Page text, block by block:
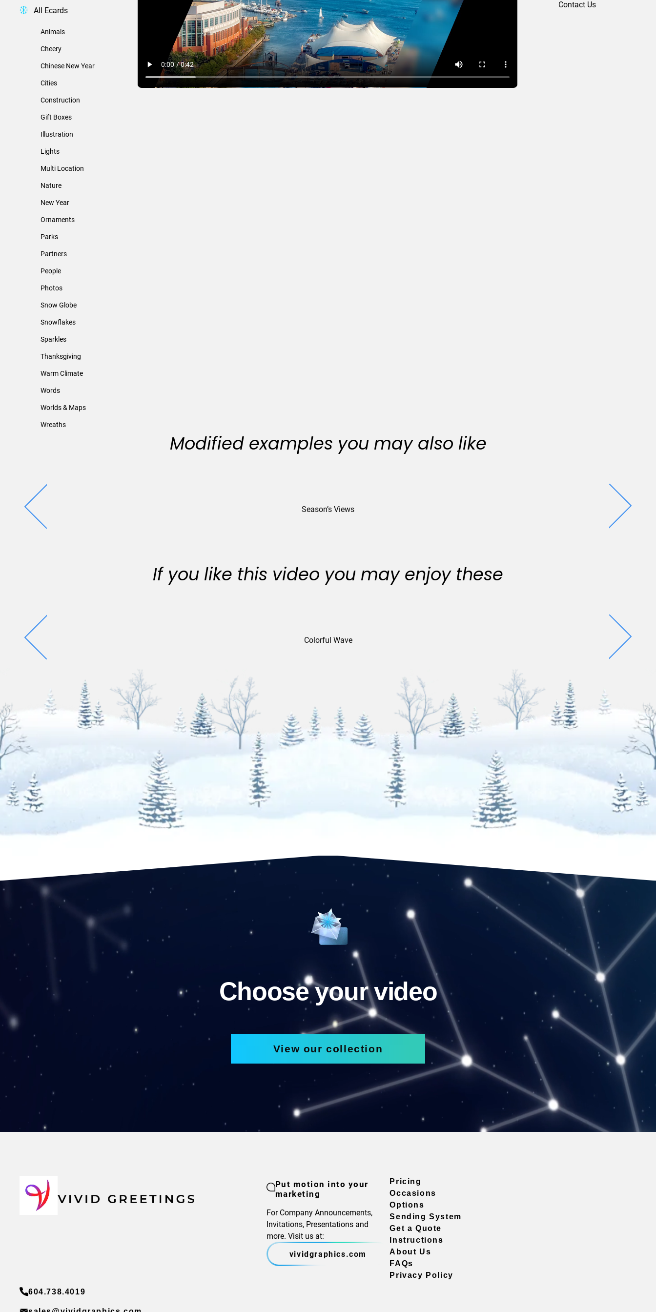
All Ecards
Animals
Cheery
Chinese New Year
Cities
Construction
Gift Boxes
Illustration
Lights
Multi Location
Nature
New Year
Ornaments
Parks
Partners
People
Photos
Snow Globe
Snowflakes
Sparkles
Thanksgiving
Warm Climate
Words
Worlds & Maps
Wreaths
Contact Us
Modified examples you may also like
Season’s Views
If you like this video you may enjoy these
Colorful Wave
Choose your video
View our collection
Put motion into your
marketing
For Company Announcements,
Invitations, Presentations and
more. Visit us at:
vividgraphics.com
Pricing
Occasions
Options
Sending System
Get a Quote
Instructions
About Us
FAQs
Privacy Policy
604.738.4019